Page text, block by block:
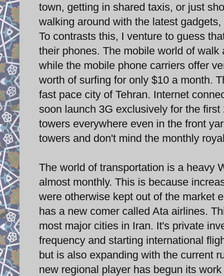
town, getting in shared taxis, or just
walking around with the latest
To contrasts this, I venture to guess
their phones. The mobile world of
while the mobile phone carriers offer
worth of surfing for only $10 a month.
fast pace city of Tehran. Internet
soon launch 3G exclusively for the
towers everywhere even in the front
towers and don't mind the monthly
The world of transportation is a heavy
almost monthly. This is because
were otherwise kept out of the market
has a new comer called Ata airlines.
most major cities in Iran. It's private
frequency and starting international
but is also expanding with the current
new regional player has begun its